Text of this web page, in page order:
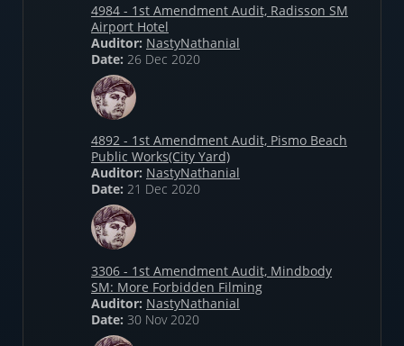
4984 - 1st Amendment Audit, Radisson SM
Airport Hotel
Auditor: NastyNathanial
Date: 26 Dec 2020
4892 - 1st Amendment Audit, Pismo Beach
Public Works(City Yard)
Auditor: NastyNathanial
Date: 21 Dec 2020
3306 - 1st Amendment Audit, Mindbody
SM: More Forbidden Filming
Auditor: NastyNathanial
Date: 30 Nov 2020